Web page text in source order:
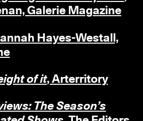
Galerie Magazine
Hayes-Westall,
of it, Arterritory
The Season’s